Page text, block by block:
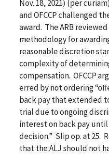
Nov. 18, 2021) (per
and OFCCP challenged
award. The ARB reviewed
methodology for
reasonable discretion
complexity of
compensation. OFCCP
erred by not ordering
back pay that extended
trial due to ongoing
interest on back pay
decision.” Slip op. at 25.
that the ALJ should not